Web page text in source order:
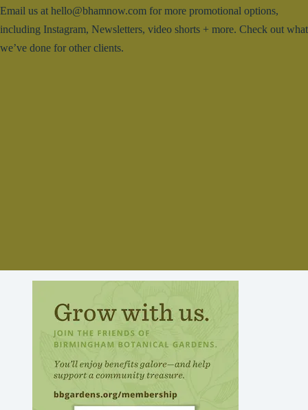
Email us at hello@bhamnow.com for more promotional options,
including Instagram, Newsletters, video shorts + more. Check out what
we’ve done for other clients.